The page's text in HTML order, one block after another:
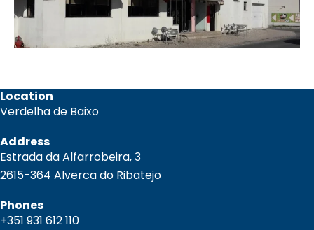
Location
Verdelha de Baixo
Address
Estrada da Alfarrobeira, 3
2615-364 Alverca do Ribatejo
Phones
+351 931 612 110